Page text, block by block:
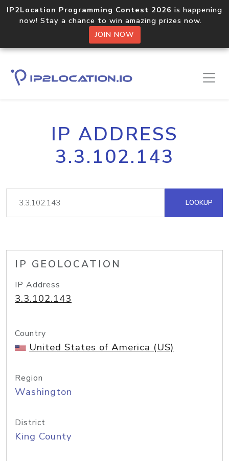
IP2Location Programming Contest 2026 is happening
now! Stay a chance to win amazing prizes now.
JOIN NOW
IP ADDRESS
3.3.102.143
LOOKUP
IP GEOLOCATION
IP Address
3.3.102.143
Country
United States of America (US)
Region
Washington
District
King County